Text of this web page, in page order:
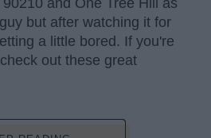
90210 and One Tree Hill as
but after watching it for
a little bored. If you're
out these great